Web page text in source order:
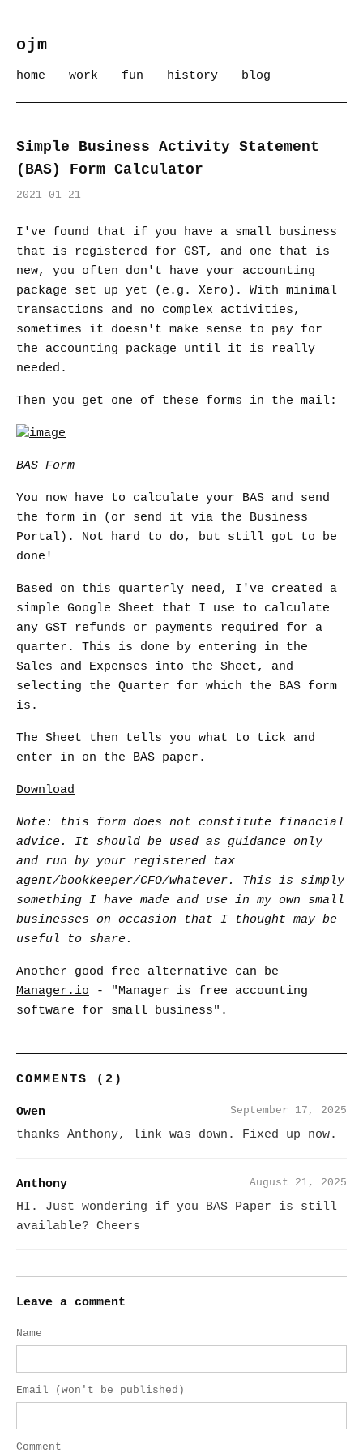
ojm
home work fun history blog
Simple Business Activity Statement
(BAS) Form Calculator
2021-01-21
I've found that if you have a small business
that is registered for GST, and one that is
new, you often don't have your accounting
package set up yet (e.g. Xero). With minimal
transactions and no complex activities,
sometimes it doesn't make sense to pay for
the accounting package until it is really
needed.
Then you get one of these forms in the mail:
BAS Form
You now have to calculate your BAS and send
the form in (or send it via the Business
Portal). Not hard to do, but still got to be
done!
Based on this quarterly need, I've created a
simple Google Sheet that I use to calculate
any GST refunds or payments required for a
quarter. This is done by entering in the
Sales and Expenses into the Sheet, and
selecting the Quarter for which the BAS form
is.
The Sheet then tells you what to tick and
enter in on the BAS paper.
Download
Note: this form does not constitute financial
advice. It should be used as guidance only
and run by your registered tax
agent/bookkeeper/CFO/whatever. This is simply
something I have made and use in my own small
businesses on occasion that I thought may be
useful to share.
Another good free alternative can be
Manager.io - "Manager is free accounting
software for small business".
COMMENTS (2)
Owen September 17, 2025
thanks Anthony, link was down. Fixed up now.
Anthony August 21, 2025
HI. Just wondering if you BAS Paper is still
available? Cheers
Leave a comment
Name
Email (won't be published)
Comment